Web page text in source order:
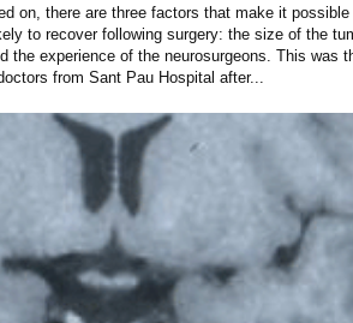
on, there are three factors that make it possible
to recover following surgery: the size of the
the experience of the neurosurgeons. This was
from Sant Pau Hospital after...